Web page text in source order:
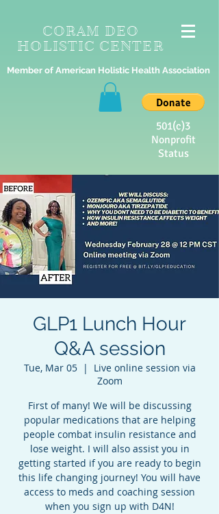
CORAM DEO
HOLISTIC CENTER
Member of American Holistic Health Association
501(c)3
Nonprofit
Status
GLP1 Lunch Hour
Q&A session
Tue, Mar 05
  |
Live online session via
Zoom
First of many! We will be discussing
popular medications that are helping
people combat insulin resistance and
lose weight. I will also assist you in
getting started if you are ready to begin
this life changing journey! You will have
access to meds and coaching session
when you sign up with D4N!